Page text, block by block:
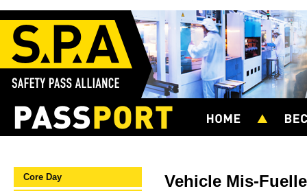
Core Day Vehicle Mis-